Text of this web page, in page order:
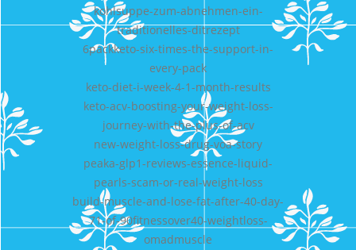
kohlsuppe-zum-abnehmen-ein-
traditionelles-ditrezept
6packketo-six-times-the-support-in-
every-pack
keto-diet-i-week-4-1-month-results
keto-acv-boosting-your-weight-loss-
journey-with-the-plus-of-acv
new-weight-loss-drug-voa-story
peaka-glp1-reviews-essence-liquid-
pearls-scam-or-real-weight-loss
build-muscle-and-lose-fat-after-40-day-
71-of-90fitnessover40-weightloss-
omadmuscle